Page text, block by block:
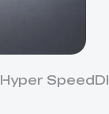
Hyper Speed